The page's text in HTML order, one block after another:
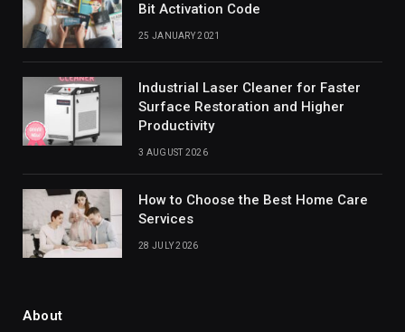
Bit Activation Code
25 JANUARY 2021
Industrial Laser Cleaner for Faster
Surface Restoration and Higher
Productivity
3 AUGUST 2026
How to Choose the Best Home Care
Services
28 JULY 2026
About